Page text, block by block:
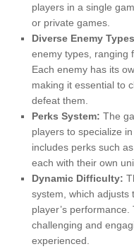
players in a single
or private games.
Diverse Enemy
enemy types, ranging
Each enemy has its
making it essential to
defeat them.
Perks System: The
players to specialize
includes perks such
each with their own
Dynamic Difficulty:
system, which adjusts
player’s
challenging and
experienced.